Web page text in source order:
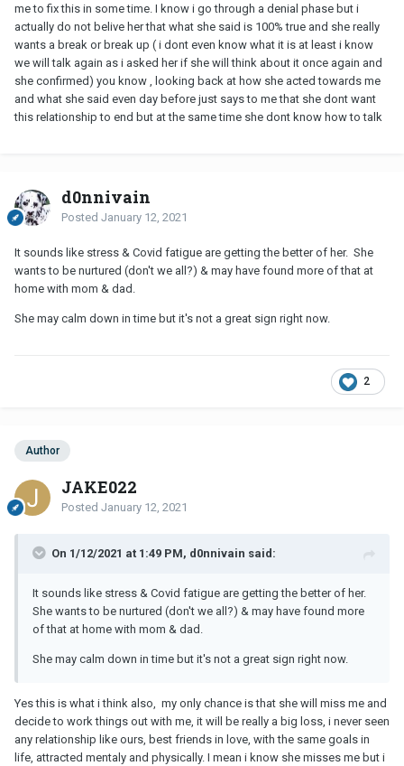
me to fix this in some time. I know i go through a denial phase but i
actually do not belive her that what she said is 100% true and she really
wants a break or break up ( i dont even know what it is at least i know
we will talk again as i asked her if she will think about it once again and
she confirmed) you know , looking back at how she acted towards me
and what she said even day before just says to me that she dont want
this relationship to end but at the same time she dont know how to talk
d0nnivain
Posted January 12, 2021
It sounds like stress & Covid fatigue are getting the better of her. She
wants to be nurtured (don't we all?) & may have found more of that at
home with mom & dad.
She may calm down in time but it's not a great sign right now.
2
Author
JAKE022
Posted January 12, 2021
On 1/12/2021 at 1:49 PM, d0nnivain said:
It sounds like stress & Covid fatigue are getting the better of her.
She wants to be nurtured (don't we all?) & may have found more
of that at home with mom & dad.
She may calm down in time but it's not a great sign right now.
Yes this is what i think also, my only chance is that she will miss me and
decide to work things out with me, it will be really a big loss, i never seen
any relationship like ours, best friends in love, with the same goals in
life, attracted mentaly and physically. I mean i know she misses me but i